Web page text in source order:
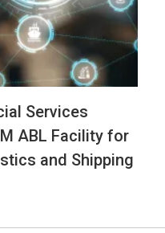
Services
ABL Facility for
and Shipping